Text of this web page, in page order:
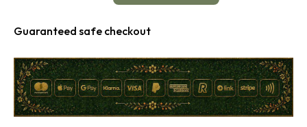
Guaranteed safe checkout